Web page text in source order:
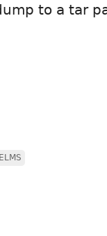
to a tar
ELMS